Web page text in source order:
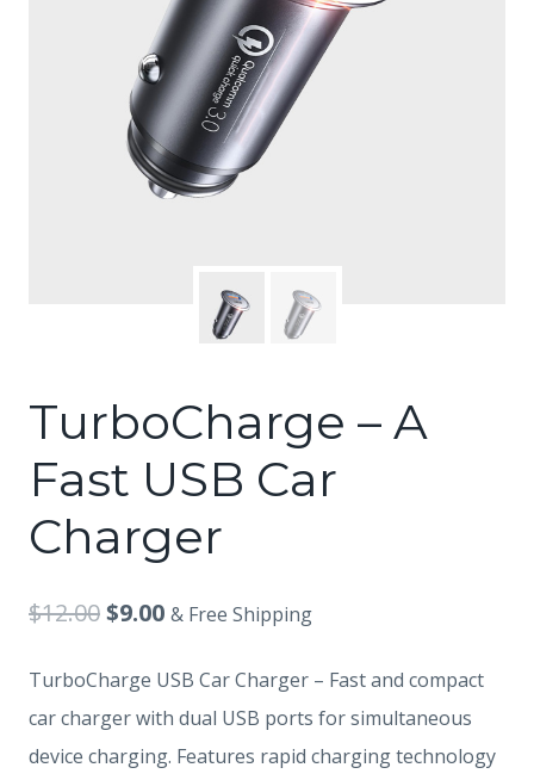
TurboCharge – A
Fast USB Car
Charger
$12.00Original
was:
$12.00.
$9.00Current
is:
$9.00.
& Free Shipping
TurboCharge USB Car Charger – Fast and compact
car charger with dual USB ports for simultaneous
device charging. Features rapid charging technology